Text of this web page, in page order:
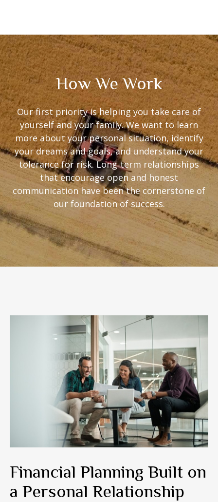
How We Work
Our first priority is helping you take care of
yourself and your family. We want to learn
more about your personal situation, identify
your dreams and goals, and understand your
tolerance for risk. Long-term relationships
that encourage open and honest
communication have been the cornerstone of
our foundation of success.
Financial Planning Built on
a Personal Relationship